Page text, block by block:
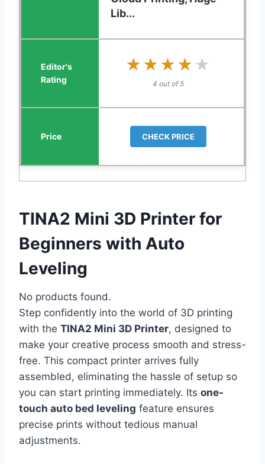
Lib...
★★★★★
★★★★★
4 out of 5
CHECK PRICE
TINA2 Mini 3D Printer for
Beginners with Auto
Leveling
No products found.
Step confidently into the world of 3D printing
with the TINA2 Mini 3D Printer, designed to
make your creative process smooth and stress-
free. This compact printer arrives fully
assembled, eliminating the hassle of setup so
you can start printing immediately. Its one-
touch auto bed leveling feature ensures
precise prints without tedious manual
adjustments.